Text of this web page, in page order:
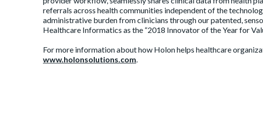
referrals across health communities independent of the
administrative burden from clinicians through our patented,
Healthcare Informatics as the “2018 Innovator of the Year for
For more information about how Holon helps healthcare
www.holonsolutions.com